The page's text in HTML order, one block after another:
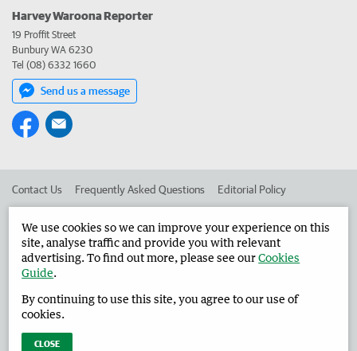
Harvey Waroona Reporter
19 Proffit Street
Bunbury WA 6230
Tel (08) 6332 1660
Send us a message
Contact Us Frequently Asked Questions Editorial Policy
Advertise in the Harvey Waroona Reporter Corporate
West Australian Newspapers Limited 2026 Privacy Policy
We use cookies so we can improve your experience on this
site, analyse traffic and provide you with relevant
advertising. To find out more, please see ourCookies
Guide.
By continuing to use this site, you agree to our use of
cookies.
CLOSE